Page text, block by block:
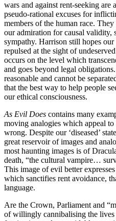
wars and against rent-seeking are
pseudo-rational excuses for
members of the human race.
our admiration for causal validity,
sympathy. Harrison still hopes
repulsed at the sight of
occurs on the level which
and goes beyond legal
reasonable and cannot be
that the best way to help people
our ethical consciousness.
As Evil Does contains many
moving analogies which appeal
wrong. Despite our ‘diseased’
great reservoir of images and
most haunting images is of
death, “the cultural vampire…
This image of evil better
which sanctifies rent avoidance,
language.
Are the Crown, Parliament and
of willingly cannibalising the